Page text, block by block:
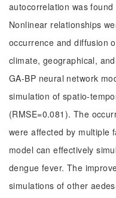
autocorrelation was
Nonlinear relationships
occurrence and diffusion
climate, geographical,
GA-BP neural network
simulation of spatio-
(RMSE=0.081). The
were affected by multiple
model can effectively
dengue fever. The
simulations of other